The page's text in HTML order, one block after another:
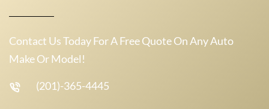
Contact Us Today For A Free Quote On Any Auto
Make Or Model!
(201)-365-4445